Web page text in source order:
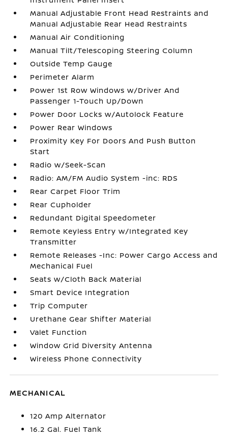
Manual Adjustable Front Head Restraints and
Manual Adjustable Rear Head Restraints
Manual Air Conditioning
Manual Tilt/Telescoping Steering Column
Outside Temp Gauge
Perimeter Alarm
Power 1st Row Windows w/Driver And
Passenger 1-Touch Up/Down
Power Door Locks w/Autolock Feature
Power Rear Windows
Proximity Key For Doors And Push Button
Start
Radio w/Seek-Scan
Radio: AM/FM Audio System -inc: RDS
Rear Carpet Floor Trim
Rear Cupholder
Redundant Digital Speedometer
Remote Keyless Entry w/Integrated Key
Transmitter
Remote Releases -Inc: Power Cargo Access and
Mechanical Fuel
Seats w/Cloth Back Material
Smart Device Integration
Trip Computer
Urethane Gear Shifter Material
Valet Function
Window Grid Diversity Antenna
Wireless Phone Connectivity
MECHANICAL
120 Amp Alternator
16.2 Gal. Fuel Tank